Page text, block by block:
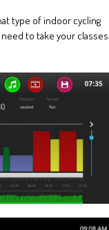
type of indoor cycling
to take your classes